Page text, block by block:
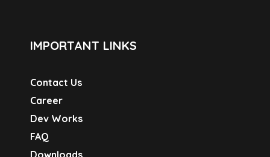
IMPORTANT LINKS
Contact Us
Career
Dev Works
FAQ
Downloads